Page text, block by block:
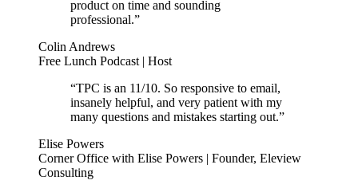
product on time and sounding
professional.”
Colin Andrews
Free Lunch Podcast | Host
“TPC is an 11/10. So responsive to email,
insanely helpful, and very patient with my
many questions and mistakes starting out.”
Elise Powers
Corner Office with Elise Powers | Founder, Eleview
Consulting